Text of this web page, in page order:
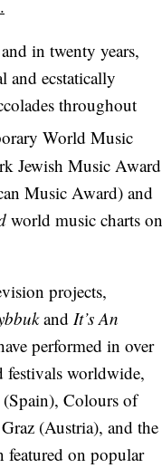
in twenty years,
and ecstatically
throughout
World Music
Jewish Music Award
Music Award) and
world music charts on
projects,
and It’s An
performed in over
festivals worldwide,
Colours of
(Austria), and the
featured on popular